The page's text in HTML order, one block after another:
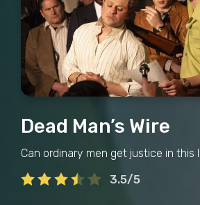
Dead Man’s Wire
Can ordinary men get justice in this
3.5/5